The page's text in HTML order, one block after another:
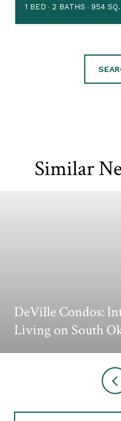
1 BED
2 BATHS 954
Similar
DeVille Condos:
Living on South